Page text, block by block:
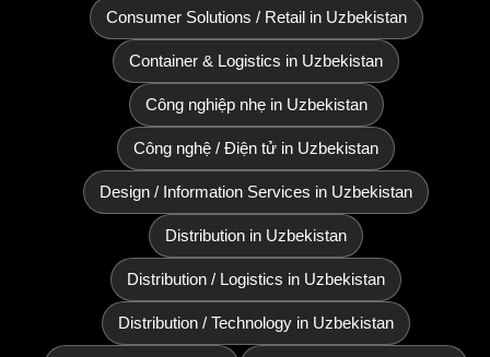
Consumer Solutions / Retail in Uzbekistan
Container & Logistics in Uzbekistan
Công nghiệp nhẹ in Uzbekistan
Công nghệ / Điện tử in Uzbekistan
Design / Information Services in Uzbekistan
Distribution in Uzbekistan
Distribution / Logistics in Uzbekistan
Distribution / Technology in Uzbekistan